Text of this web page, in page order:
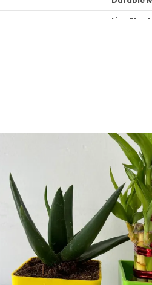
Live Plants
Indoor Spaces And
Low Maintenance Plant:
Ideal For Beginners And
Lovers.
Plastic Pot Included:
And Lightweight Plastic Pot
Convenient Placement.
Symbol Of Prosperity:Jade
Believed To Attract Wealth,
Positive Energy.